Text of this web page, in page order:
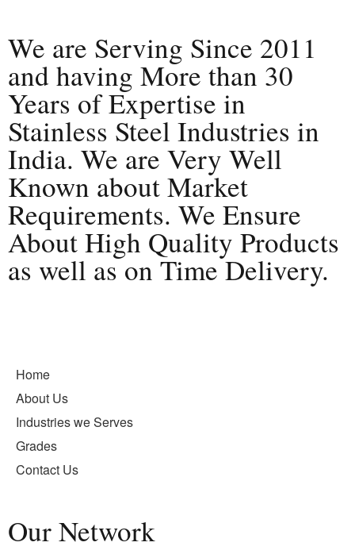
We are Serving Since 2011
and having More than 30
Years of Expertise in
Stainless Steel Industries in
India. We are Very Well
Known about Market
Requirements. We Ensure
About High Quality Products
as well as on Time Delivery.
Home
About Us
Industries we Serves
Grades
Contact Us
Our Network